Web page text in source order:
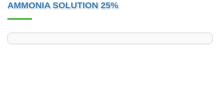
AMMONIA SOLUTION 25%